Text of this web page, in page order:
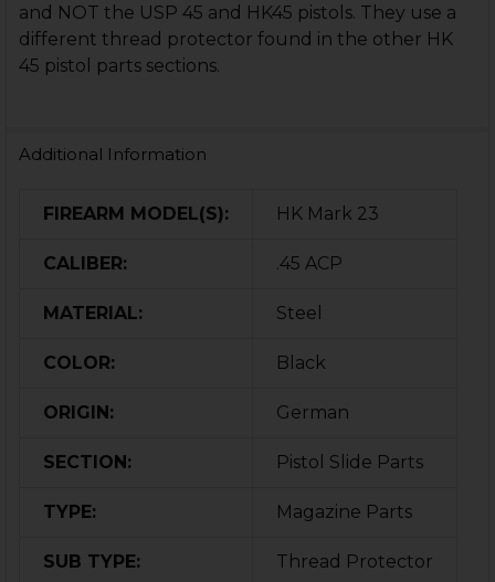
and NOT the USP 45 and HK45 pistols. They use a
different thread protector found in the other HK
45 pistol parts sections.
Additional Information
FIREARM MODEL(S): HK Mark 23
CALIBER: .45 ACP
MATERIAL: Steel
COLOR: Black
ORIGIN: German
SECTION: Pistol Slide Parts
TYPE: Magazine Parts
SUB TYPE: Thread Protector